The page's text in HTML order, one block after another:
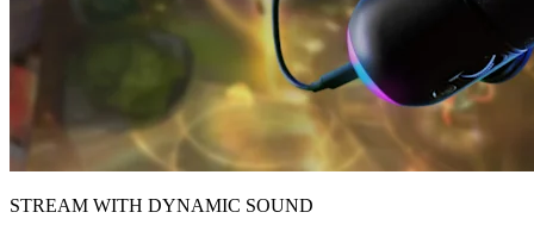
STREAM WITH DYNAMIC SOUND